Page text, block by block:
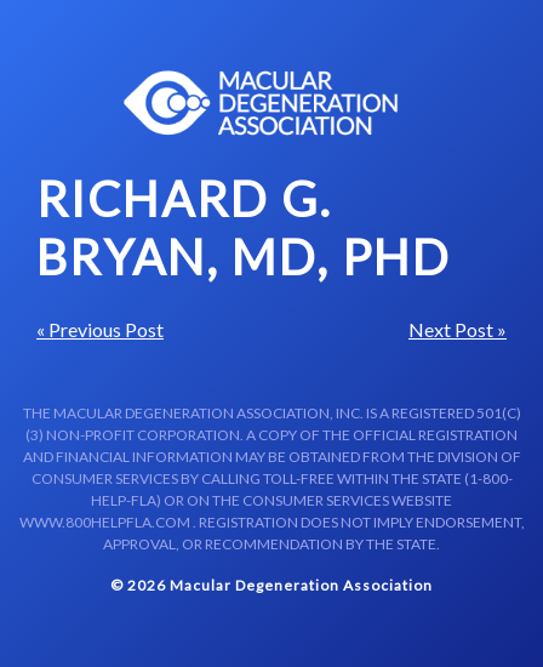
RICHARD G.
BRYAN, MD, PHD
« Previous Post Next Post »
THE MACULAR DEGENERATION ASSOCIATION, INC. IS A REGISTERED 501(C)
(3) NON-PROFIT CORPORATION. A COPY OF THE OFFICIAL REGISTRATION
AND FINANCIAL INFORMATION MAY BE OBTAINED FROM THE DIVISION OF
CONSUMER SERVICES BY CALLING TOLL-FREE WITHIN THE STATE (1-800-
HELP-FLA) OR ON THE CONSUMER SERVICES WEBSITE
WWW.800HELPFLA.COM . REGISTRATION DOES NOT IMPLY ENDORSEMENT,
APPROVAL, OR RECOMMENDATION BY THE STATE.
© 2026 Macular Degeneration Association